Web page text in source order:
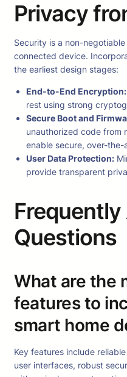
Privacy
Security is a non-
connected device.
the earliest design stages:
End-to-End Encryption:
rest using strong
Secure Boot and
unauthorized code from
enable secure, over-the-
User Data Protection:
provide transparent
Frequently
Questions
What are the
features to
smart home
Key features include
user interfaces, robust